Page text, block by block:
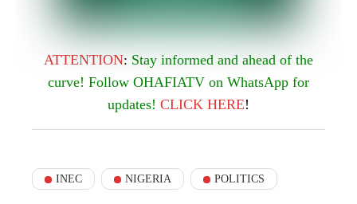
ATTENTION: Stay informed and ahead of the
curve! Follow OHAFIATV on WhatsApp for
updates! CLICK HERE!
INEC NIGERIA POLITICS